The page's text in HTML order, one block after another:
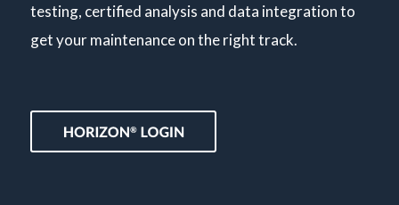
testing, certified analysis and data integration to
get your maintenance on the right track.